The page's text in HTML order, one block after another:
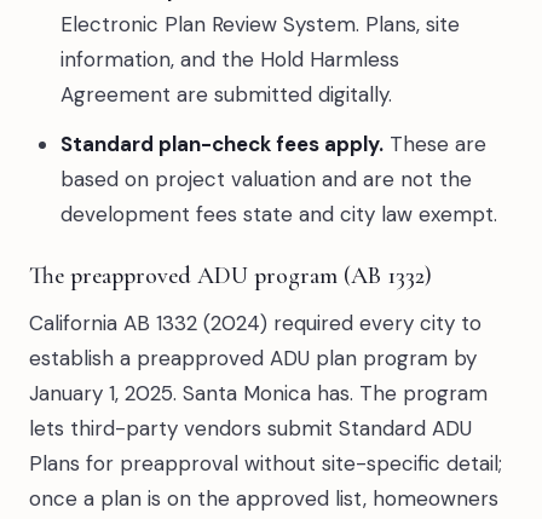
Electronic Plan Review System. Plans, site
information, and the Hold Harmless
Agreement are submitted digitally.
Standard plan-check fees apply.These are
based on project valuation and are not the
development fees state and city law exempt.
The preapproved ADU program (AB 1332)
California AB 1332 (2024) required every city to
establish a preapproved ADU plan program by
January 1, 2025. Santa Monica has. The program
lets third-party vendors submit Standard ADU
Plans for preapproval without site-specific detail;
once a plan is on the approved list, homeowners